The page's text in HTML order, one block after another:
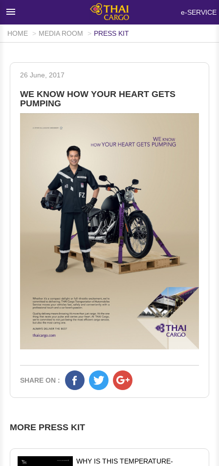
×
HOME
NETWORKS & FACILITIES
MEDIA ROOM
ABOUT THAI CARGO
CONTACT US
WALK-IN CUSTOMER
e-SERVICE
HOME MEDIA ROOM PRESS KIT
26 June, 2017
WE KNOW HOW YOUR HEART GETS
PUMPING
SHARE ON :
MORE PRESS KIT
WHY IS THIS TEMPERATURE-